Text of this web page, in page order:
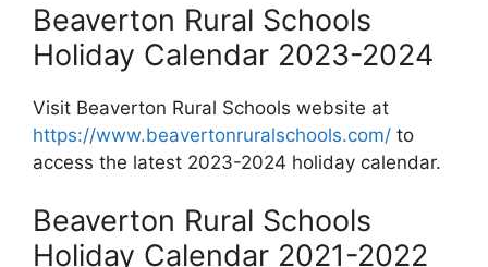
Beaverton Rural Schools
Holiday Calendar 2023-2024
Visit Beaverton Rural Schools website at
https://www.beavertonruralschools.com/ to
access the latest 2023-2024 holiday calendar.
Beaverton Rural Schools
Holiday Calendar 2021-2022